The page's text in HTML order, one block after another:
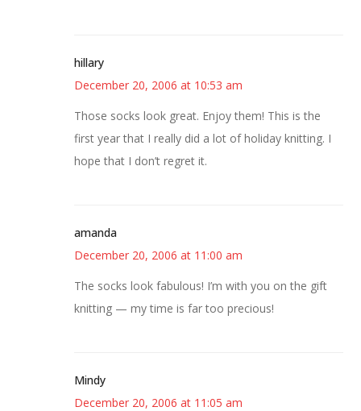
hillary
December 20, 2006 at 10:53 am
Those socks look great. Enjoy them! This is the
first year that I really did a lot of holiday knitting. I
hope that I don’t regret it.
amanda
December 20, 2006 at 11:00 am
The socks look fabulous! I’m with you on the gift
knitting — my time is far too precious!
Mindy
December 20, 2006 at 11:05 am